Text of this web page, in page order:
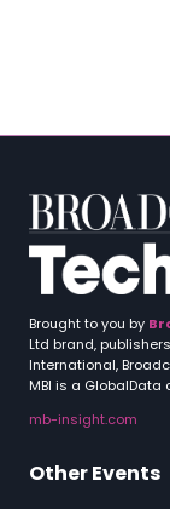
Brought to you by
Ltd brand,
International,
MBI is a GlobalData
mb-insight.com
Other Events